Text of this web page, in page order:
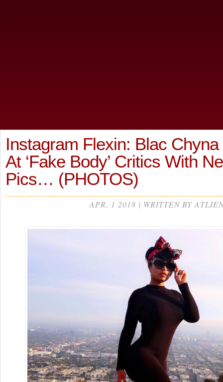
Instagram Flexin: Blac
At ‘Fake Body’ Critics With
Pics… (PHOTOS)
APR, 1 2018 | WRITTEN BY